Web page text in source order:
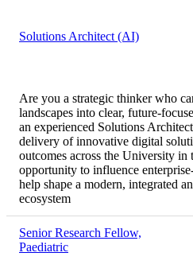
Solutions Architect (AI)
Are you a strategic thinker who
landscapes into clear, future-
an experienced Solutions
delivery of innovative digital
outcomes across the University in
opportunity to influence
help shape a modern, integrated
ecosystem
Senior Research Fellow,
Paediatric